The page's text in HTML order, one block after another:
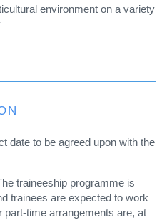
environment on a variety
date to be agreed upon with the
traineeship programme is
trainees are expected to work
time arrangements are, at